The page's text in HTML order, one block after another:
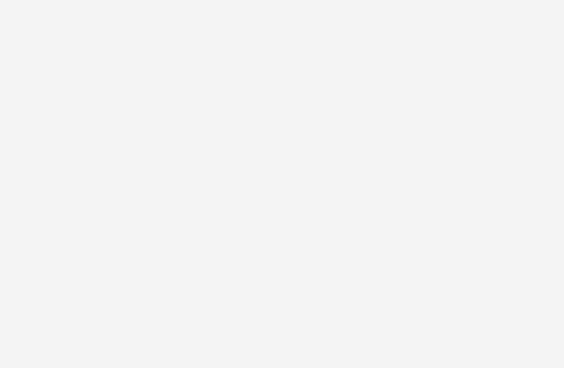
Section Member quantity